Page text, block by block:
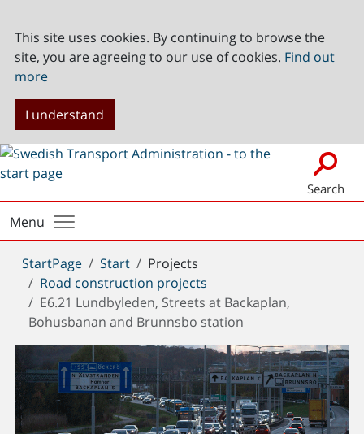
This site uses cookies. By continuing to browse the
site, you are agreeing to our use of cookies. Find out
more
I understand
Search
Menu
You
are
here:
StartPage Start
Projects
Road construction projects
E6.21 Lundbyleden, Streets at Backaplan,
Bohusbanan and Brunnsbo station